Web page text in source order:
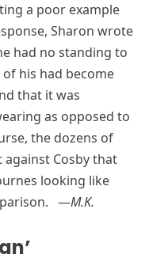
a poor example
Sharon wrote
had no standing to
his had become
that it was
as opposed to
the dozens of
against Cosby that
looking like
—M.K.